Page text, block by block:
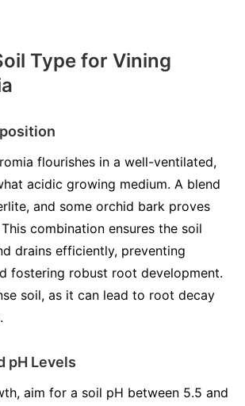
Type for Vining
flourishes in a well-ventilated,
acidic growing medium. A blend
and some orchid bark proves
combination ensures the soil
drains efficiently, preventing
fostering robust root development.
soil, as it can lead to root decay
pH Levels
aim for a soil pH between 5.5 and